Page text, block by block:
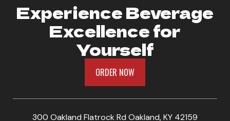
Experience Beverage
Excellence for
Yourself
ORDER NOW
300 Oakland Flatrock Rd Oakland, KY 42159